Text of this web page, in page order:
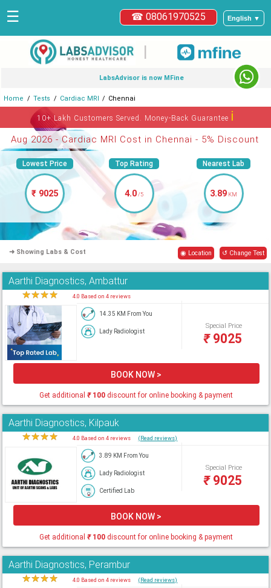
English ▼
☎ 08061970525
☰
|
LabsAdvisor is now MFine
Home Tests Cardiac MRI Chennai
10+ Lakh Customers Served. Money-Back Guaranteeℹ
Aug 2026 - Cardiac MRI Cost in Chennai - 5% Discount
Lowest Price
₹ 9025
Top Rating
4.0/5
Nearest Lab
3.89 KM
➜ Showing Labs & Cost ◉ Location ↺ Change Test
Aarthi Diagnostics, Ambattur
★★★★ 4.0 Based on 4 reviews
14.35 KM From You
Lady Radiologist
Special Price
₹9025
BOOK NOW >
Get additional₹100 discount for online booking & payment
Aarthi Diagnostics, Kilpauk
★★★★ 4.0 Based on 4 reviews (Read reviews)
3.89 KM From You
Lady Radiologist
Certified Lab
Special Price
₹9025
BOOK NOW >
Get additional₹100 discount for online booking & payment
Aarthi Diagnostics, Perambur
★★★★ 4.0 Based on 4 reviews (Read reviews)